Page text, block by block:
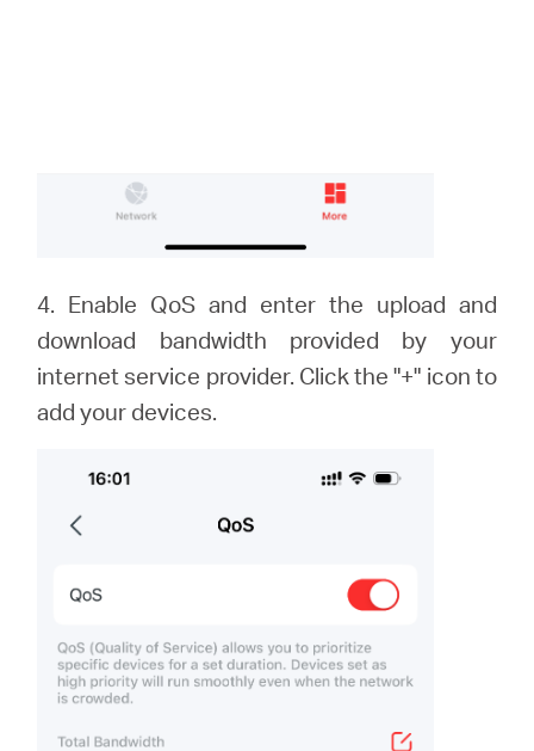
4. Enable QoS and enter the upload and
download bandwidth provided by your
internet service provider. Click the "+" icon to
add your devices.